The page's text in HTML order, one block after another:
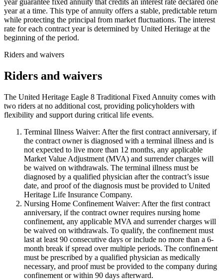
year at a time. This type of annuity offers a stable, predictable return
while protecting the principal from market fluctuations. The interest
rate for each contract year is determined by United Heritage at the
beginning of the period.
Riders and waivers
Riders and waivers
The United Heritage Eagle 8 Traditional Fixed Annuity comes with
two riders at no additional cost, providing policyholders with
flexibility and support during critical life events.
Terminal Illness Waiver: After the first contract anniversary, if
the contract owner is diagnosed with a terminal illness and is
not expected to live more than 12 months, any applicable
Market Value Adjustment (MVA) and surrender charges will
be waived on withdrawals. The terminal illness must be
diagnosed by a qualified physician after the contract’s issue
date, and proof of the diagnosis must be provided to United
Heritage Life Insurance Company.
Nursing Home Confinement Waiver: After the first contract
anniversary, if the contract owner requires nursing home
confinement, any applicable MVA and surrender charges will
be waived on withdrawals. To qualify, the confinement must
last at least 90 consecutive days or include no more than a 6-
month break if spread over multiple periods. The confinement
must be prescribed by a qualified physician as medically
necessary, and proof must be provided to the company during
confinement or within 90 days afterward.